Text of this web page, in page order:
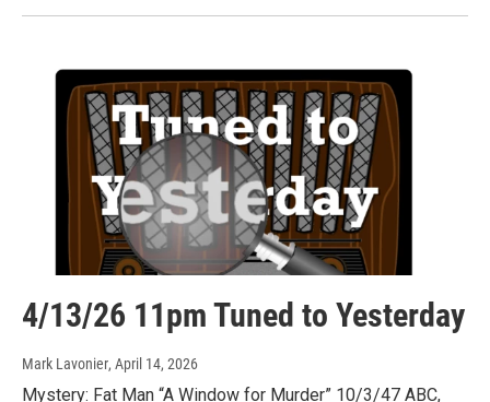
4/13/26 11pm Tuned to Yesterday
Mark Lavonier, April 14, 2026
Mystery: Fat Man “A Window for Murder” 10/3/47 ABC,